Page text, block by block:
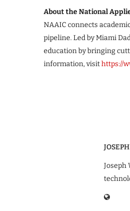
About the National
NAAIC connects
pipeline. Led by Miami
education by bringing
information, visithttps://
Joseph